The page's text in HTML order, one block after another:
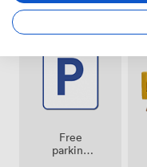
Amenities
Free
parking